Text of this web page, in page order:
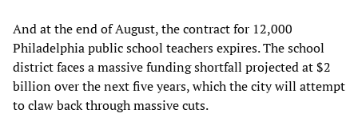
And at the end of August, the contract for 12,000
Philadelphia public school teachers expires. The school
district faces a massive funding shortfall projected at $2
billion over the next five years, which the city will attempt
to claw back through massive cuts.